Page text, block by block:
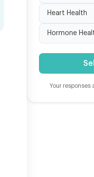
Heart Health
Hormone
Your responses